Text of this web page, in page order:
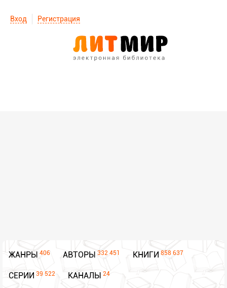
Вход Регистрация
ЖАНРЫ 406 АВТОРЫ 332 451 КНИГИ 858 637
СЕРИИ 39 522 КАНАЛЫ 24